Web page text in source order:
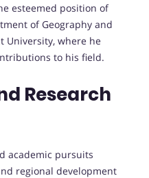
esteemed position of
of Geography and
University, where he
to his field.
Research
academic pursuits
regional development